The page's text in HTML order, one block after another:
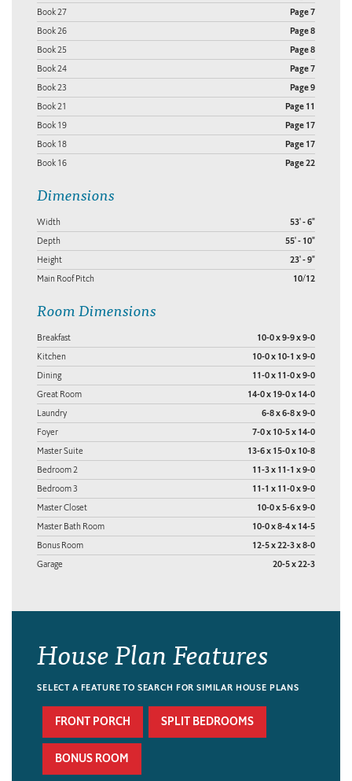
Book 27 Page 7
Book 26 Page 8
Book 25 Page 8
Book 24 Page 7
Book 23 Page 9
Book 21 Page 11
Book 19 Page 17
Book 18 Page 17
Book 16 Page 22
Dimensions
Width 53' - 6"
Depth 55' - 10"
Height 23' - 9"
Main Roof Pitch 10/12
Room Dimensions
Breakfast 10-0 x 9-9 x 9-0
Kitchen 10-0 x 10-1 x 9-0
Dining 11-0 x 11-0 x 9-0
Great Room 14-0 x 19-0 x 14-0
Laundry 6-8 x 6-8 x 9-0
Foyer 7-0 x 10-5 x 14-0
Master Suite 13-6 x 15-0 x 10-8
Bedroom 2 11-3 x 11-1 x 9-0
Bedroom 3 11-1 x 11-0 x 9-0
Master Closet 10-0 x 5-6 x 9-0
Master Bath Room 10-0 x 8-4 x 14-5
Bonus Room 12-5 x 22-3 x 8-0
Garage 20-5 x 22-3
House Plan Features
SELECT A FEATURE TO SEARCH FOR SIMILAR HOUSE PLANS
FRONT PORCH SPLIT BEDROOMS
BONUS ROOM